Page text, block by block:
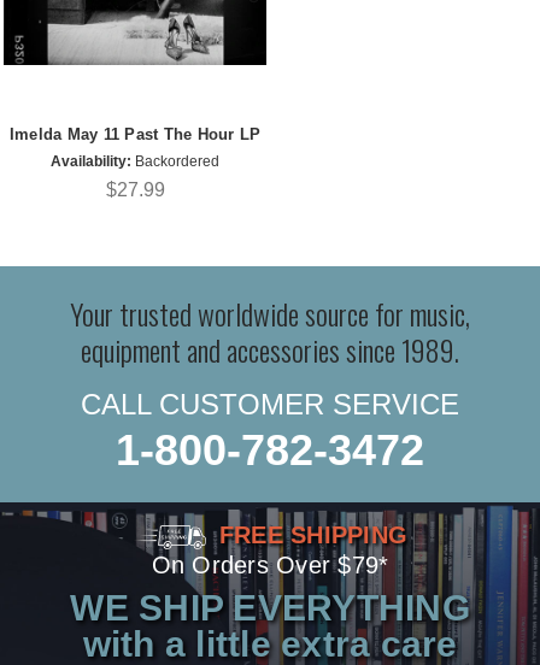
Imelda May 11 Past The Hour LP
Availability: Backordered
$27.99
Your trusted worldwide source for music,
equipment and accessories since 1989.
CALL CUSTOMER SERVICE
1-800-782-3472
FREE SHIPPING
On Orders Over $79*
WE SHIP EVERYTHING
with a little extra care